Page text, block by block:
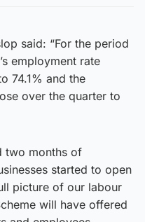
said: “For the period
employment rate
74.1% and the
over the quarter to
two months of
started to open
picture of our labour
will have offered